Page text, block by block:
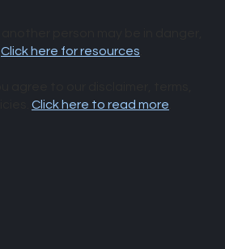
Click here for resources
Click here to read more